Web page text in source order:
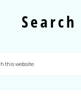
Search